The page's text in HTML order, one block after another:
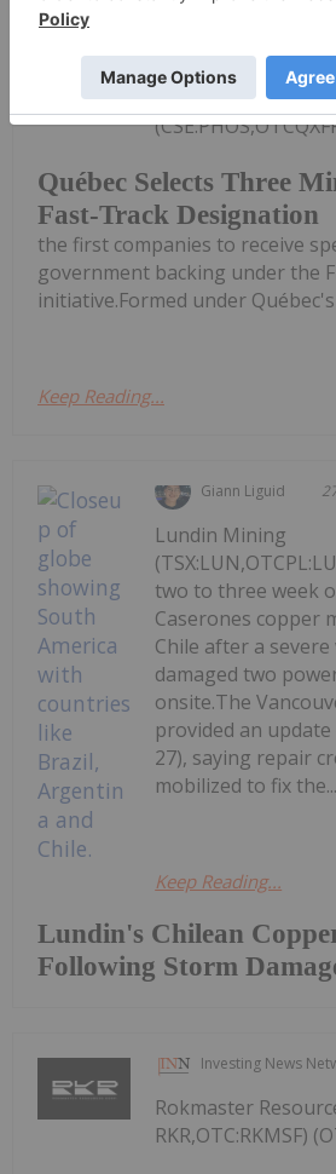
Québec Selects Three
Fast-Track Designation
Nickel and First
the first companies to receive
government backing under the
initiative.Formed under Québec's
Keep Reading...
Giann Liguid
Lundin's Chilean
Following Storm
Lundin Mining
two to three week
Caserones copper
Chile after a
damaged two
onsite.The
provided an
27), saying repair
mobilized to fix the...
Keep Reading...
Investing News
Rokmaster
RKR,OTC:RKMSF)